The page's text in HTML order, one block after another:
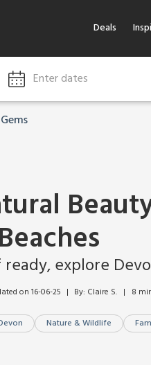
Deals
Enter dates
Beaches
explore
on 16-06-25 By: Claire S.   |   8
Nature & Wildlife